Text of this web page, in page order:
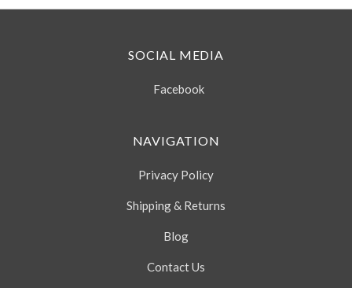
SOCIAL MEDIA
Facebook
NAVIGATION
Privacy Policy
Shipping & Returns
Blog
Contact Us